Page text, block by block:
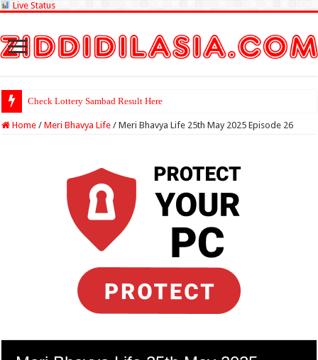
Live Status
Check Lottery Sambad Result Here
Home / Meri Bhavya Life / Meri Bhavya Life 25th May 2025 Episode 26